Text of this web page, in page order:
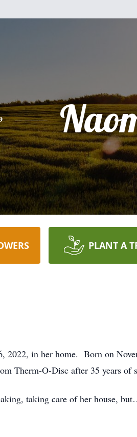
PLANT A
in her home. Born on
Therm-O-Disc after 35 years of
taking care of her house,